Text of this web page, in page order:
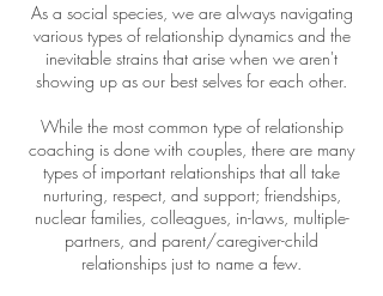
As a social species, we are always navigating
various types of relationship dynamics and the
inevitable strains that arise when we aren't
showing up as our best selves for each other.
While the most common type of relationship
coaching is done with couples, there are many
types of important relationships that all take
nurturing, respect, and support; friendships,
nuclear families, colleagues, in-laws, multiple-
partners, and parent/caregiver-child
relationships just to name a few.